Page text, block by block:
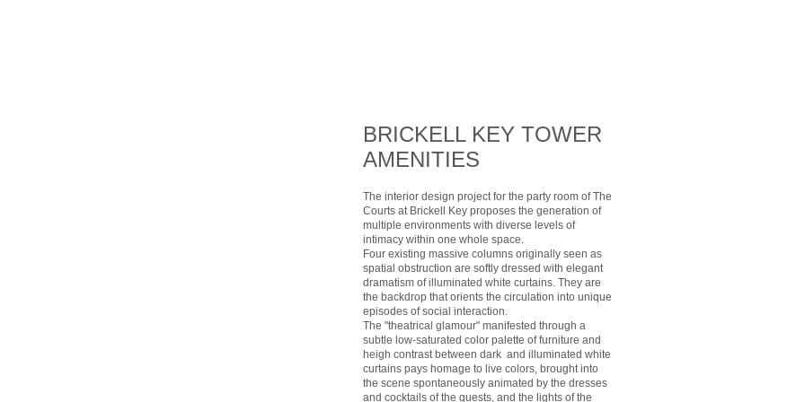
BRICKELL KEY TOWER
AMENITIES
The interior design project for the party room of The
Courts at Brickell Key proposes the generation of
multiple environments with diverse levels of
intimacy within one whole space.
Four existing massive columns originally seen as
spatial obstruction are softly dressed with elegant
dramatism of illuminated white curtains. They are
the backdrop that orients the circulation into unique
episodes of social interaction.
The "theatrical glamour" manifested through a
subtle low-saturated color palette of furniture and
heigh contrast between dark and illuminated white
curtains pays homage to live colors, brought into
the scene spontaneously animated by the dresses
and cocktails of the guests, and the lights of the